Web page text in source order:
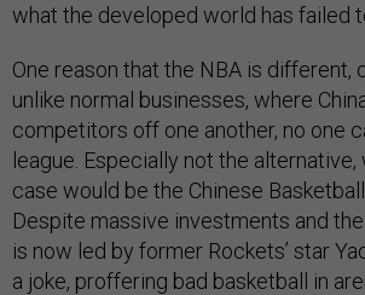
what the developed world has failed
One reason that the NBA is different,
unlike normal businesses, where
competitors off one another, no one
league. Especially not the alternative,
case would be the Chinese
Despite massive investments and
is now led by former Rockets’ star
a joke, proffering bad basketball in